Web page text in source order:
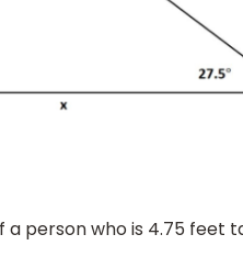
person who is 4.75 feet